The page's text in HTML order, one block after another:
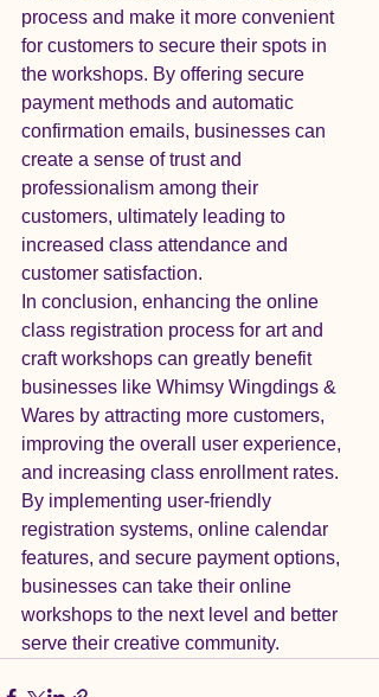
process and make it more convenient
for customers to secure their spots in
the workshops. By offering secure
payment methods and automatic
confirmation emails, businesses can
create a sense of trust and
professionalism among their
customers, ultimately leading to
increased class attendance and
customer satisfaction.
In conclusion, enhancing the online
class registration process for art and
craft workshops can greatly benefit
businesses like Whimsy Wingdings &
Wares by attracting more customers,
improving the overall user experience,
and increasing class enrollment rates.
By implementing user-friendly
registration systems, online calendar
features, and secure payment options,
businesses can take their online
workshops to the next level and better
serve their creative community.